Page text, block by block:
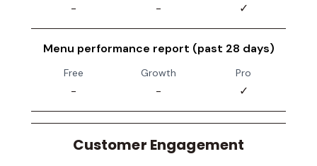
- - ✓
Menu performance report (past 28 days)
Free
-
Growth
-
Pro
✓
Customer Engagement